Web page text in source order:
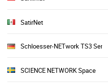
SatirNet
Schloesser-NETwork TS3 Server
SCIENCE NETWORK Space